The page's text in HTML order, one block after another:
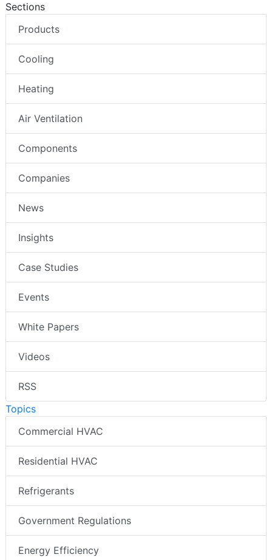
Sections
Products
Cooling
Heating
Air Ventilation
Components
Companies
News
Insights
Case Studies
Events
White Papers
Videos
RSS
Topics
Commercial HVAC
Residential HVAC
Refrigerants
Government Regulations
Energy Efficiency